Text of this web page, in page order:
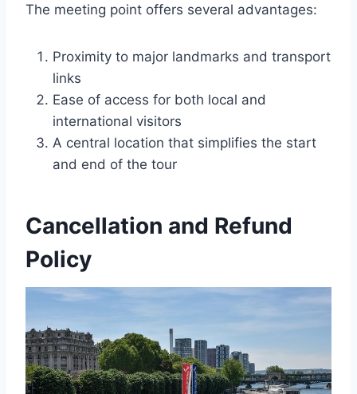
The meeting point offers several advantages:
Proximity to major landmarks and transport
links
Ease of access for both local and
international visitors
A central location that simplifies the start
and end of the tour
Cancellation and Refund
Policy